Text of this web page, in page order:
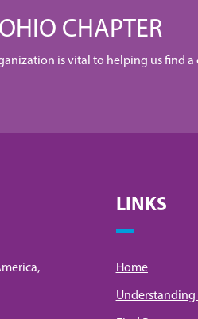
CHAPTER
is vital to helping us find a
LINKS
Home
Understanding